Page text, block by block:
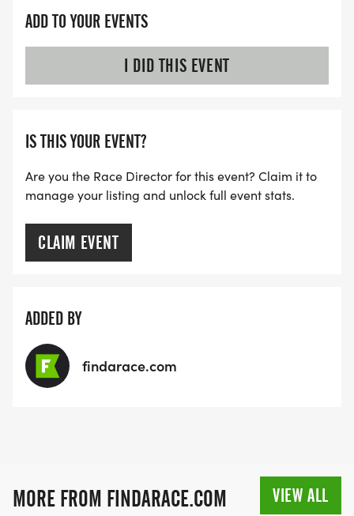
ADD TO YOUR EVENTS
I DID THIS EVENT
IS THIS YOUR EVENT?
Are you the Race Director for this event? Claim it to
manage your listing and unlock full event stats.
CLAIM EVENT
ADDED BY
findarace.com
MORE FROM FINDARACE.COM VIEW ALL